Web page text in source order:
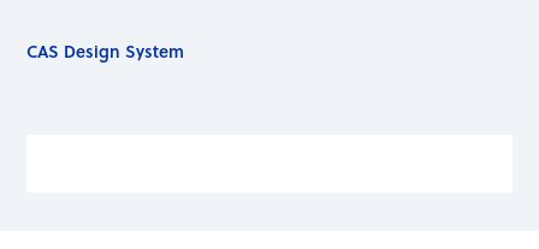
CAS Design System